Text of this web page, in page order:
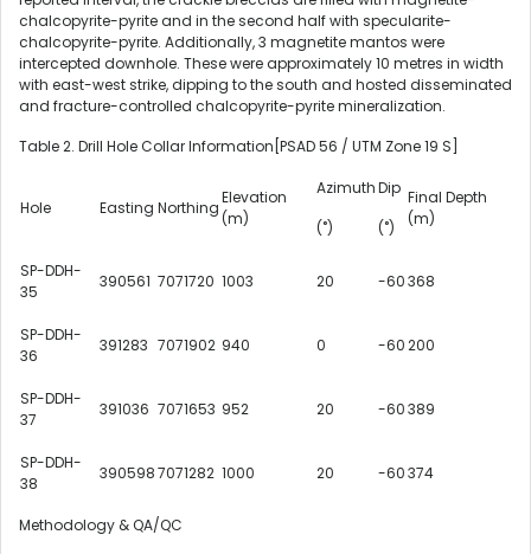
chalcopyrite-pyrite and in the second half with specularite-
chalcopyrite-pyrite. Additionally, 3 magnetite mantos were
intercepted downhole. These were approximately 10 metres in width
with east-west strike, dipping to the south and hosted disseminated
and fracture-controlled chalcopyrite-pyrite mineralization.
Table 2. Drill Hole Collar Information[PSAD 56 / UTM Zone 19 S]
Hole Easting Northing
Elevation
(m)
Azimuth
(˚)
Dip
(˚)
Final Depth
(m)
SP-DDH-
35
390561 7071720 1003 20 -60368
SP-DDH-
36
391283 7071902 940 0 -60200
SP-DDH-
37
391036 7071653 952 20 -60389
SP-DDH-
38
3905987071282 1000 20 -60374
Methodology & QA/QC